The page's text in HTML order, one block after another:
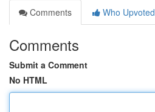
Comments
Who Upvoted
Comments
Submit a Comment
No HTML